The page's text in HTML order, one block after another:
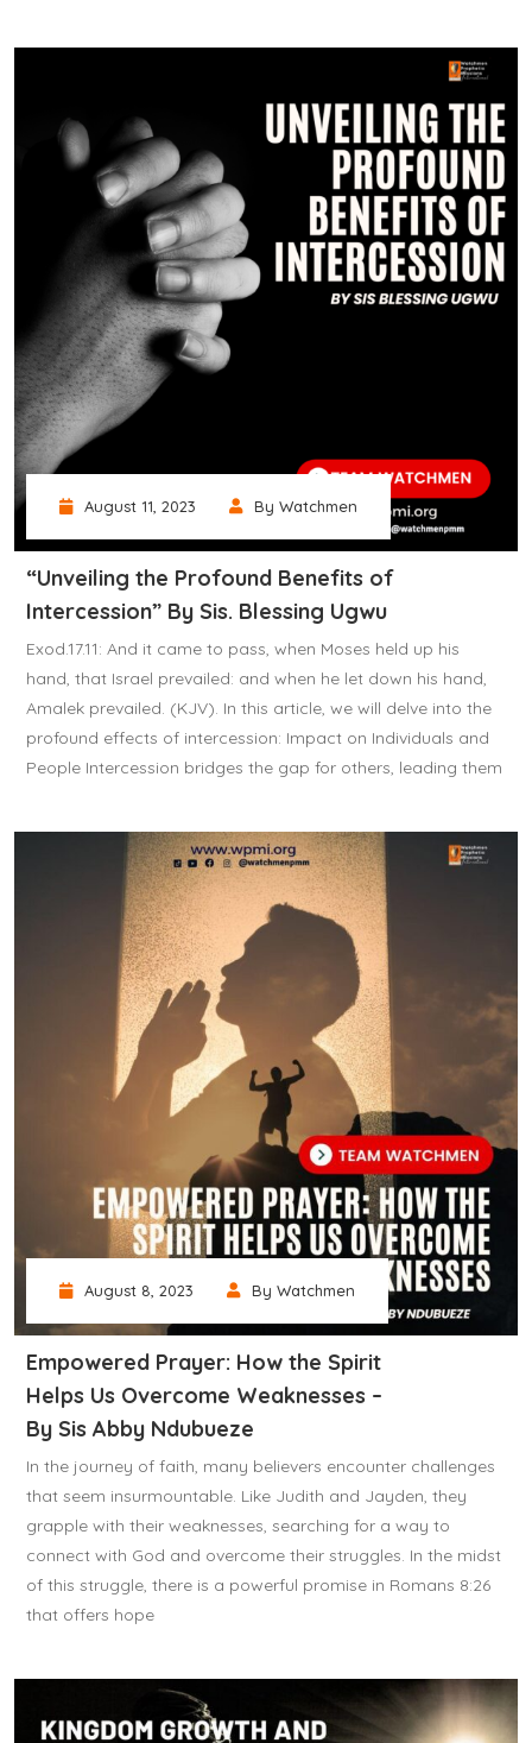
August 11, 2023 By Watchmen
“Unveiling the Profound Benefits of
Intercession” By Sis. Blessing Ugwu
Exod.17.11: And it came to pass, when Moses held up his
hand, that Israel prevailed: and when he let down his hand,
Amalek prevailed. (KJV). In this article, we will delve into the
profound effects of intercession: Impact on Individuals and
People Intercession bridges the gap for others, leading them
August 8, 2023 By Watchmen
Empowered Prayer: How the Spirit
Helps Us Overcome Weaknesses –
By Sis Abby Ndubueze
In the journey of faith, many believers encounter challenges
that seem insurmountable. Like Judith and Jayden, they
grapple with their weaknesses, searching for a way to
connect with God and overcome their struggles. In the midst
of this struggle, there is a powerful promise in Romans 8:26
that offers hope